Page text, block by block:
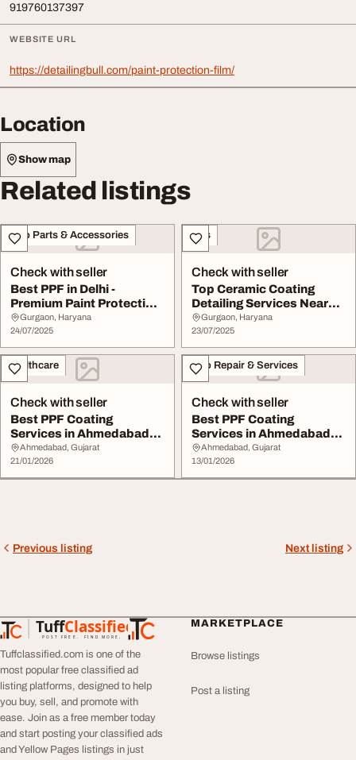
919760137397
WEBSITE URL
https://detailingbull.com/paint-protection-film/
Location
Show map
Related listings
Auto Parts & Accessories
Check with seller
Best PPF in Delhi -
Premium Paint Protection
by DetailingBul...
Gurgaon, Haryana
24/07/2025
Cars
Check with seller
Top Ceramic Coating
Detailing Services Near
YouDetailing Bul...
Gurgaon, Haryana
23/07/2025
Healthcare
Check with seller
Best PPF Coating
Services in Ahmedabad
with Expert Installat...
Ahmedabad, Gujarat
21/01/2026
Auto Repair & Services
Check with seller
Best PPF Coating
Services in Ahmedabad
for Gloss Matte Finis...
Ahmedabad, Gujarat
13/01/2026
Previous listing Next listing
TuffClassified
POST FREE. FIND MORE.
TuffClassified
Tuffclassified.com is one of the
most popular free classified ad
listing platforms, designed to help
you buy, sell, and promote with
ease. Join as a free member today
and start posting your classified ads
and Yellow Pages listings in just
MARKETPLACE
Browse listings
Post a listing